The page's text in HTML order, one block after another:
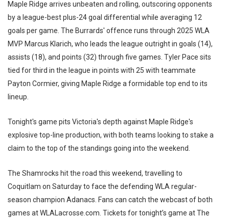
Maple Ridge arrives unbeaten and rolling, outscoring opponents
by a league-best plus-24 goal differential while averaging 12
goals per game. The Burrards' offence runs through 2025 WLA
MVP Marcus Klarich, who leads the league outright in goals (14),
assists (18), and points (32) through five games. Tyler Pace sits
tied for third in the league in points with 25 with teammate
Payton Cormier, giving Maple Ridge a formidable top end to its
lineup.
Tonight's game pits Victoria's depth against Maple Ridge's
explosive top-line production, with both teams looking to stake a
claim to the top of the standings going into the weekend.
The Shamrocks hit the road this weekend, travelling to
Coquitlam on Saturday to face the defending WLA regular-
season champion Adanacs. Fans can catch the webcast of both
games at WLALacrosse.com. Tickets for tonight’s game at The